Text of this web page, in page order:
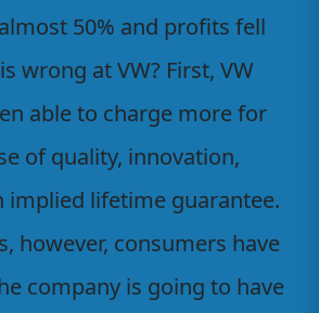
50% and profits fell
wrong at VW? First, VW
able to charge more for
of quality, innovation,
implied lifetime guarantee.
however, consumers have
company is going to have